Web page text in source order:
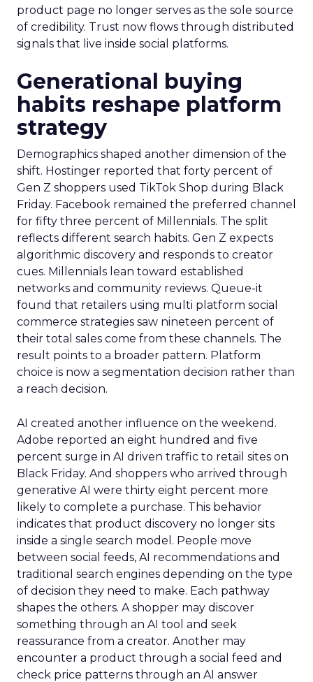
product page no longer serves as the sole source
of credibility. Trust now flows through distributed
signals that live inside social platforms.
Generational buying
habits reshape platform
strategy
Demographics shaped another dimension of the
shift. Hostinger reported that forty percent of
Gen Z shoppers used TikTok Shop during Black
Friday. Facebook remained the preferred channel
for fifty three percent of Millennials. The split
reflects different search habits. Gen Z expects
algorithmic discovery and responds to creator
cues. Millennials lean toward established
networks and community reviews. Queue-it
found that retailers using multi platform social
commerce strategies saw nineteen percent of
their total sales come from these channels. The
result points to a broader pattern. Platform
choice is now a segmentation decision rather than
a reach decision.
AI created another influence on the weekend.
Adobe reported an eight hundred and five
percent surge in AI driven traffic to retail sites on
Black Friday. And shoppers who arrived through
generative AI were thirty eight percent more
likely to complete a purchase. This behavior
indicates that product discovery no longer sits
inside a single search model. People move
between social feeds, AI recommendations and
traditional search engines depending on the type
of decision they need to make. Each pathway
shapes the others. A shopper may discover
something through an AI tool and seek
reassurance from a creator. Another may
encounter a product through a social feed and
check price patterns through an AI answer